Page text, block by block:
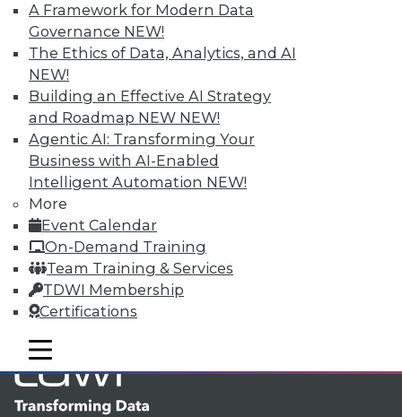
A Framework for Modern Data
Governance NEW!
The Ethics of Data, Analytics, and AI
NEW!
Building an Effective AI Strategy
and Roadmap NEW NEW!
Agentic AI: Transforming Your
Business with AI-Enabled
Intelligent Automation NEW!
More
Event Calendar
On-Demand Training
Team Training & Services
TDWI Membership
Certifications
mobile toggle line
mobile toggle line
mobile toggle line
TDWI MEMBERSHIP
Accelerate Your Projects,
and Your Career
TDWI Members have access to exclusive research
reports, publications, communities and training.
Individual, Student, and Team memberships
available.
Membership Information